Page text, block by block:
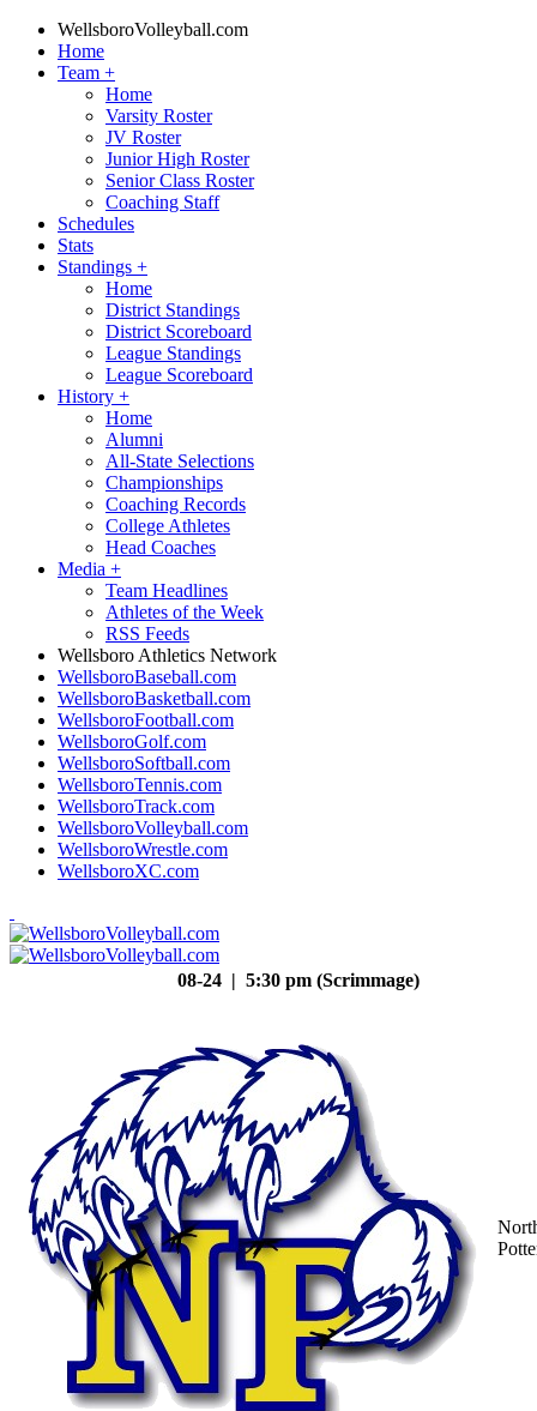
WellsboroVolleyball.com
Home
Team +
Home
Varsity Roster
JV Roster
Junior High Roster
Senior Class Roster
Coaching Staff
Schedules
Stats
Standings +
Home
District Standings
District Scoreboard
League Standings
League Scoreboard
History +
Home
Alumni
All-State Selections
Championships
Coaching Records
College Athletes
Head Coaches
Media +
Team Headlines
Athletes of the Week
RSS Feeds
Wellsboro Athletics Network
WellsboroBaseball.com
WellsboroBasketball.com
WellsboroFootball.com
WellsboroGolf.com
WellsboroSoftball.com
WellsboroTennis.com
WellsboroTrack.com
WellsboroVolleyball.com
WellsboroWrestle.com
WellsboroXC.com
08-24 | 5:30 pm (Scrimmage)